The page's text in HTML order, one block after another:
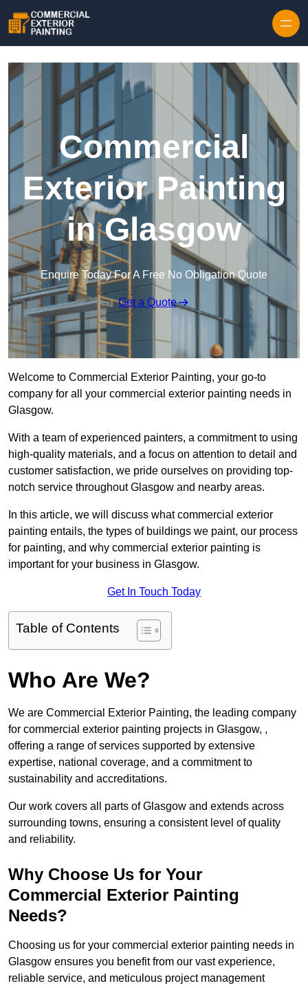
Commercial
Exterior Painting
in Glasgow
Enquire Today For A Free No Obligation Quote
Get a Quote
Welcome to Commercial Exterior Painting, your go-to
company for all your commercial exterior painting needs in
Glasgow.
With a team of experienced painters, a commitment to using
high-quality materials, and a focus on attention to detail and
customer satisfaction, we pride ourselves on providing top-
notch service throughout Glasgow and nearby areas.
In this article, we will discuss what commercial exterior
painting entails, the types of buildings we paint, our process
for painting, and why commercial exterior painting is
important for your business in Glasgow.
Get In Touch Today
Table of Contents
Who Are We?
We are Commercial Exterior Painting, the leading company
for commercial exterior painting projects in Glasgow, ,
offering a range of services supported by extensive
expertise, national coverage, and a commitment to
sustainability and accreditations.
Our work covers all parts of Glasgow and extends across
surrounding towns, ensuring a consistent level of quality
and reliability.
Why Choose Us for Your
Commercial Exterior Painting
Needs?
Choosing us for your commercial exterior painting needs in
Glasgow ensures you benefit from our vast experience,
reliable service, and meticulous project management